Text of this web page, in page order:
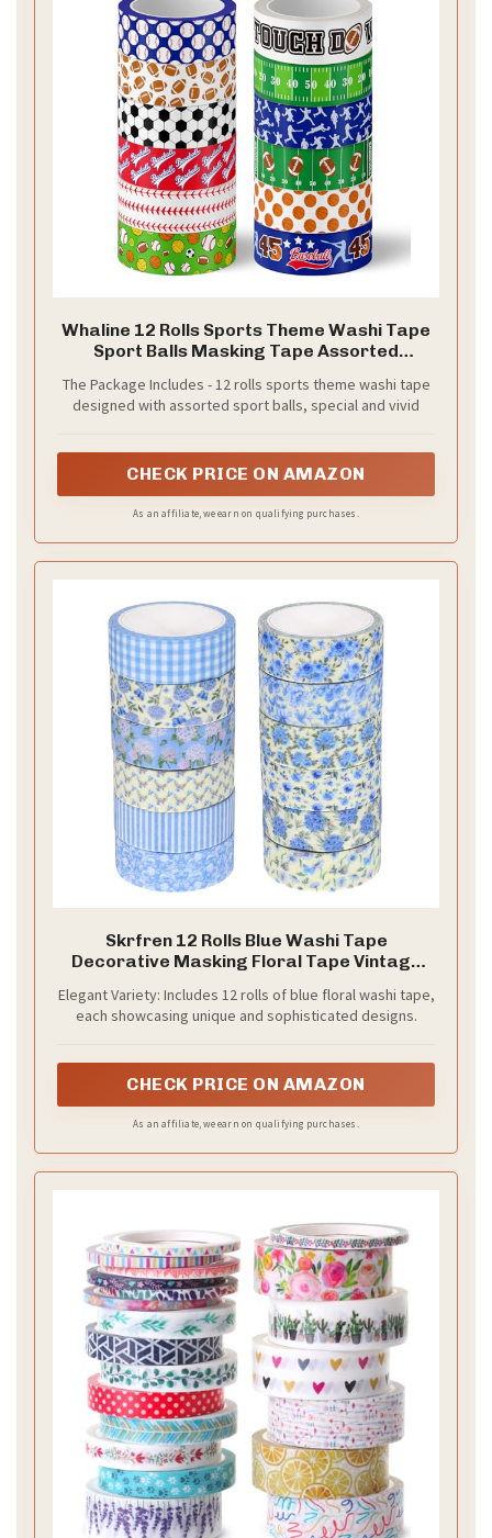
Whaline 12 Rolls Sports Theme Washi Tape
Sport Balls Masking Tape Assorted
Tapes for DIY Craft Scrapbook Envelope
Party Favor Supplies
The Package Includes - 12 rolls sports theme washi tape
designed with assorted sport balls, special and vivid
CHECK PRICE ON AMAZON
As an affiliate, we earn on qualifying purchases.
Skrfren 12 Rolls Blue Washi Tape
Decorative Masking Floral Tape Vintage
Scrapbook Envelope Journaling Party
Favor
Elegant Variety: Includes 12 rolls of blue floral washi tape,
each showcasing unique and sophisticated designs.
CHECK PRICE ON AMAZON
As an affiliate, we earn on qualifying purchases.